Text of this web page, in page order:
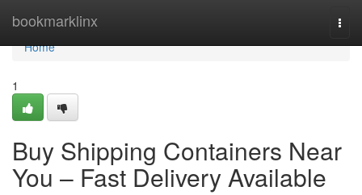
bookmarklinx
Home
Home
1
Buy Shipping Containers Near
You – Fast Delivery Available